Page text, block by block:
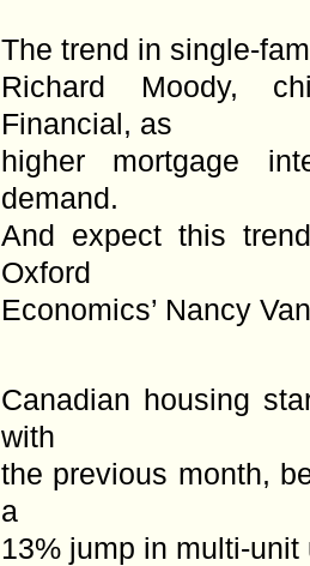
The trend in single-
Richard Moody,
Financial, as
higher mortgage
demand.
And expect this
Oxford
Economics’ Nancy
Canadian housing
with
the previous month,
a
13% jump in multi-